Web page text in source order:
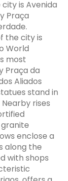
is Avenida
Praça
the city is
World
most
Praça da
Aliados
stand in
rises
enclose a
along the
with shops